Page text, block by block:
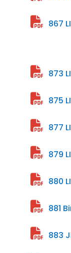
867
873
875
877
879
880
881
883